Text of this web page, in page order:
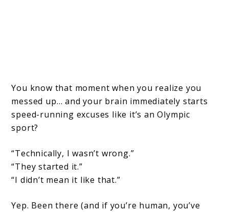
You know that moment when you realize you
messed up… and your brain immediately starts
speed-running excuses like it’s an Olympic
sport?
“Technically, I wasn’t wrong.”
“They started it.”
“I didn’t mean it like that.”
Yep. Been there (and if you’re human, you’ve